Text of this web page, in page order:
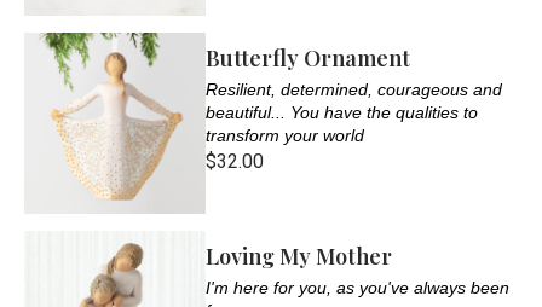
Butterfly Ornament
Resilient, determined, courageous and
beautiful... You have the qualities to
transform your world
$32.00
Loving My Mother
I'm here for you, as you've always been